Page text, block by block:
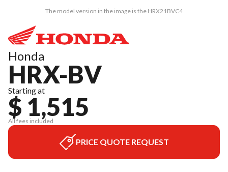
The model version in the image is the HRX21BVC4
Honda
HRX-BV
Starting at
$ 1,515
All fees included
PRICE QUOTE REQUEST